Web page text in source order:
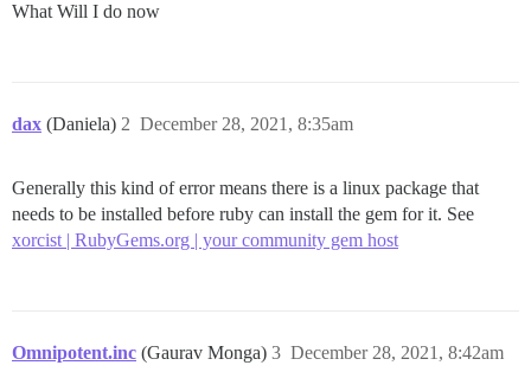
What Will I do now
dax (Daniela) December 28, 2021, 8:35am
2
Generally this kind of error means there is a linux package that
needs to be installed before ruby can install the gem for it. See
xorcist | RubyGems.org | your community gem host
Omnipotent.inc (Gaurav Monga) December 28, 2021, 8:42am
3